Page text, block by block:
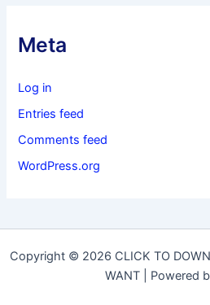
Meta
Log in
Entries feed
Comments feed
WordPress.org
Copyright © 2026 CLICK TO
WANT | Powered